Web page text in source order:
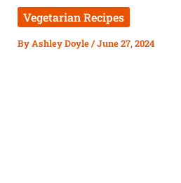
Vegetarian Recipes
ByAshley Doyle/June 27, 2024